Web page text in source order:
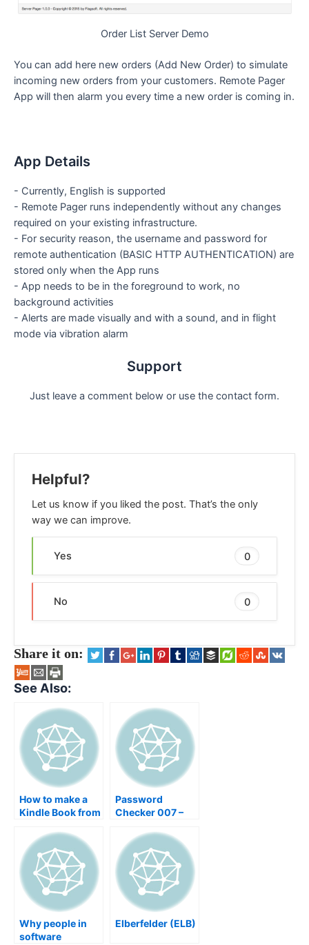
Order List Server Demo
You can add here new orders (Add New Order) to simulate
incoming new orders from your customers. Remote Pager
App will then alarm you every time a new order is coming in.
App Details
- Currently, English is supported
- Remote Pager runs independently without any changes
required on your existing infrastructure.
- For security reason, the username and password for
remote authentication (BASIC HTTP AUTHENTICATION) are
stored only when the App runs
- App needs to be in the foreground to work, no
background activities
- Alerts are made visually and with a sound, and in flight
mode via vibration alarm
Support
Just leave a comment below or use the contact form.
Helpful?
Let us know if you liked the post. That’s the only
way we can improve.
Yes 0
No 0
Share it on:
See Also:
How to make a
Kindle Book from
Research,
Formatting &
Publishing,
Windows, OS X,
Linux, Word,
OpenOffice,
Keynote, GIMP
Password
Checker 007 –
security checker
for your
Passwords – find
insecure and bad
passwords
Why people in
software
Elberfelder (ELB)